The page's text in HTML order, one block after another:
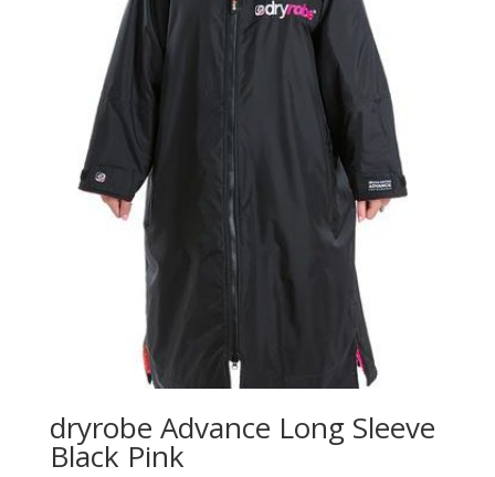
dryrobe Advance Long Sleeve
Black Pink